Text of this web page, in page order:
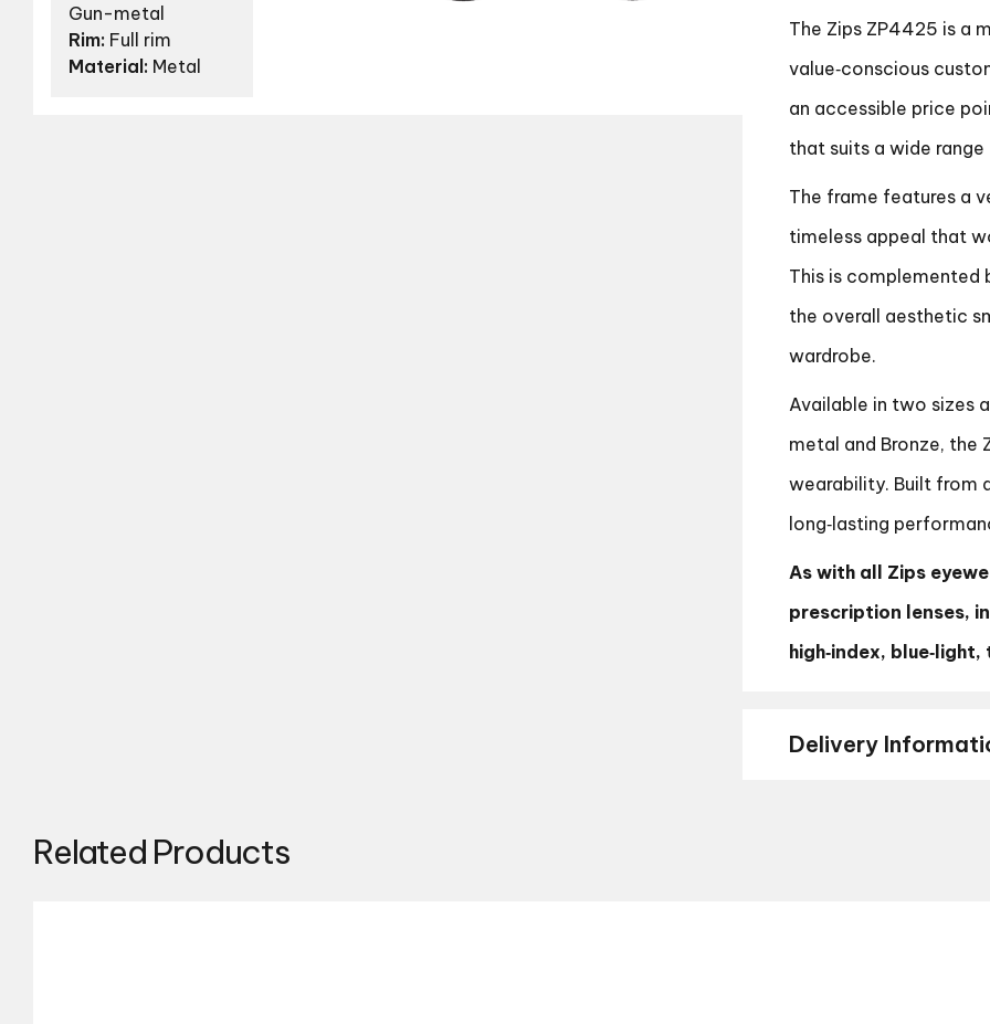
Gun-metal
Rim: Full rim
Material: Metal
The Zips ZP4425 is a
value‑conscious
an accessible price
that suits a wide
The frame features a
timeless appeal that
This is complemented
the overall aesthetic
wardrobe.
Available in two sizes
metal and Bronze, the
wearability. Built from
long‑lasting
As with all Zips
prescription lenses,
high‑index,
Delivery
Related Products